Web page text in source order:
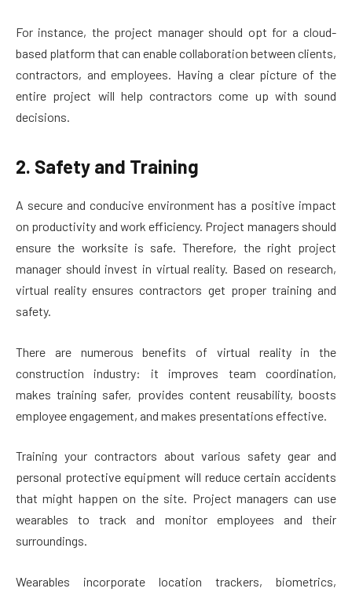
For instance, the project manager should opt for a cloud-
based platform that can enable collaboration between clients,
contractors, and employees. Having a clear picture of the
entire project will help contractors come up with sound
decisions.
2. Safety and Training
A secure and conducive environment has a positive impact
on productivity and work efficiency. Project managers should
ensure the worksite is safe. Therefore, the right project
manager should invest in virtual reality. Based on research,
virtual reality ensures contractors get proper training and
safety.
There are numerous benefits of virtual reality in the
construction industry: it improves team coordination,
makes training safer, provides content reusability, boosts
employee engagement, and makes presentations effective.
Training your contractors about various safety gear and
personal protective equipment will reduce certain accidents
that might happen on the site. Project managers can use
wearables to track and monitor employees and their
surroundings.
Wearables incorporate location trackers, biometrics,